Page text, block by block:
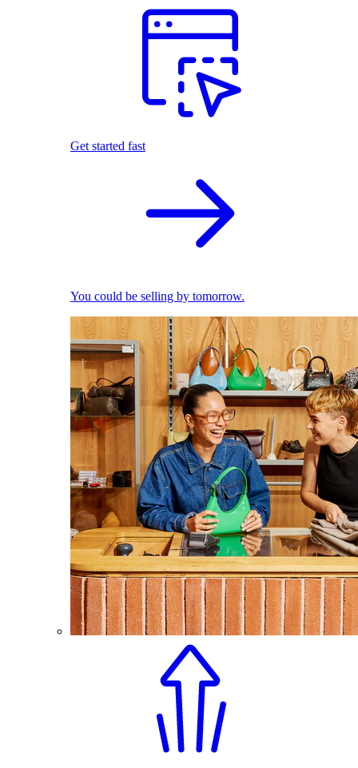
Get started fast
You could be selling by tomorrow.